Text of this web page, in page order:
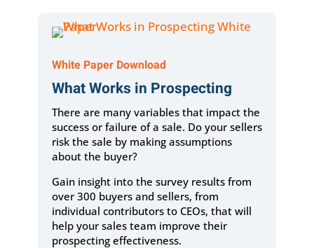
White Paper Download
What Works in Prospecting
There are many variables that impact the
success or failure of a sale. Do your sellers
risk the sale by making assumptions
about the buyer?
Gain insight into the survey results from
over 300 buyers and sellers, from
individual contributors to CEOs, that will
help your sales team improve their
prospecting effectiveness.